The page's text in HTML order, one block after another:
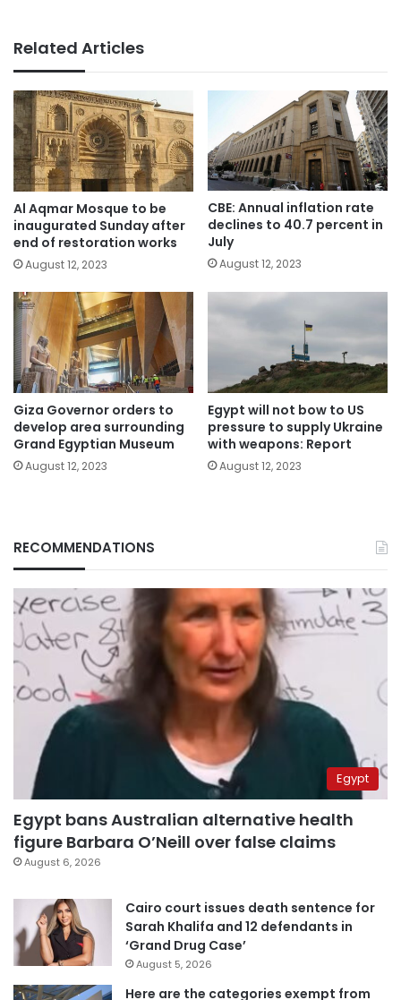
Related Articles
Al Aqmar Mosque to be
inaugurated Sunday after
end of restoration works
August 12, 2023
CBE: Annual inflation rate
declines to 40.7 percent in
July
August 12, 2023
Giza Governor orders to
develop area surrounding
Grand Egyptian Museum
August 12, 2023
Egypt will not bow to US
pressure to supply Ukraine
with weapons: Report
August 12, 2023
RECOMMENDATIONS
Egypt
Egypt bans Australian alternative health
figure Barbara O’Neill over false claims
August 6, 2026
Cairo court issues death sentence for
Sarah Khalifa and 12 defendants in
‘Grand Drug Case’
August 5, 2026
Here are the categories exempt from